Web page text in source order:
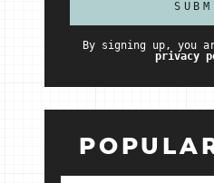
By signing up, you
privacy